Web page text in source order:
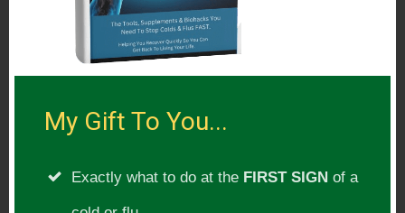
International Speaker
Podcast Host
Consultant
A lifetime of pursuing excellence
for mediocrity
My Gift To You...
Exactly what to do at the FIRST SIGN of a